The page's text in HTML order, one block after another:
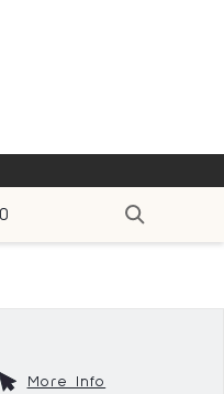
More Info